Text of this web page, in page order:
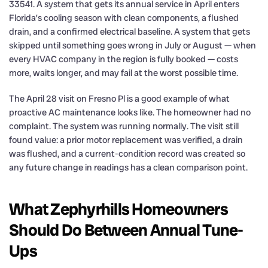
33541. A system that gets its annual service in April enters
Florida’s cooling season with clean components, a flushed
drain, and a confirmed electrical baseline. A system that gets
skipped until something goes wrong in July or August — when
every HVAC company in the region is fully booked — costs
more, waits longer, and may fail at the worst possible time.
The April 28 visit on Fresno Pl is a good example of what
proactive AC maintenance looks like. The homeowner had no
complaint. The system was running normally. The visit still
found value: a prior motor replacement was verified, a drain
was flushed, and a current-condition record was created so
any future change in readings has a clean comparison point.
What Zephyrhills Homeowners
Should Do Between Annual Tune-
Ups